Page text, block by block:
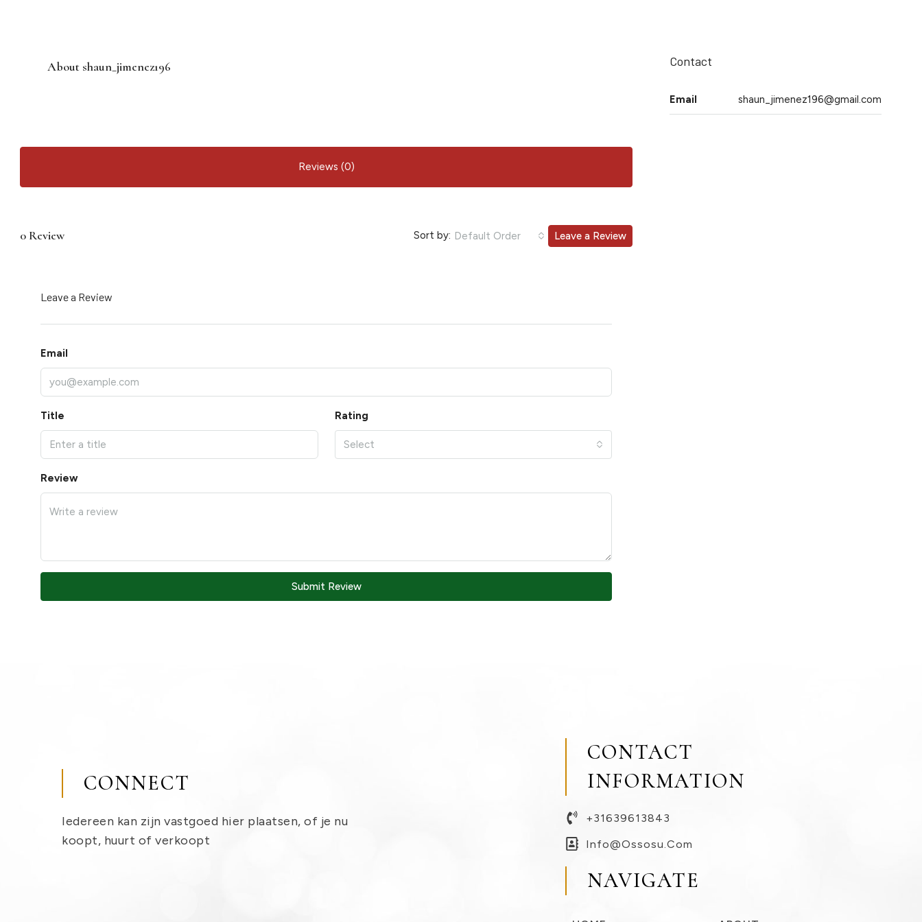
About shaun_jimenez196
Reviews (0)
0 Review Sort by: Default Order Leave a Review
Leave a Review
Email
Title Rating
Select
Review
Submit Review
Contact
Email shaun_jimenez196@gmail.com
CONNECT
Iedereen kan zijn vastgoed hier plaatsen, of je nu
koopt, huurt of verkoopt
CONTACT
INFORMATION
+31639613843
Info@ossosu.com
NAVIGATE